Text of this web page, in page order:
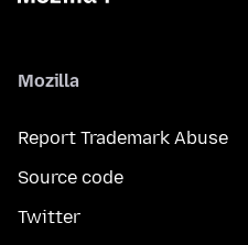
Mozilla
Report Trademark Abuse
Source code
Twitter